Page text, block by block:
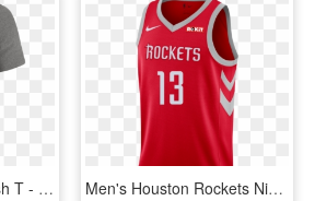
Women's Nike Swoosh T - Houston Rockets, HD Png Download Men's Houston Rockets Nike James Harden Icon Edition - Houston Rockets Jerseys, HD Png Download